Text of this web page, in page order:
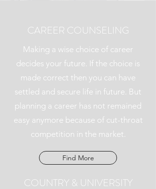
CAREER COUNSELING
Making a wise choice of career
decides your future. If the choice is
made correct then you can have
settled and secure life in future. But
planning a career has not remained
easy anymore because of cut-throat
competition in the market.
Find More
COUNTRY & UNIVERSITY